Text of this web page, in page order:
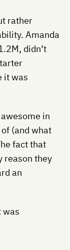
rather
Amanda
didn’t
it was
in
(and what
fact that
reason they
an
was